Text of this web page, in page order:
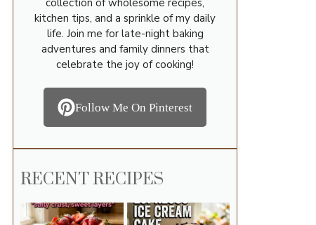
kitchen tips, and a sprinkle of my daily
life. Join me for late-night baking
adventures and family dinners that
celebrate the joy of cooking!
Follow Me On Pinterest
RECENT RECIPES